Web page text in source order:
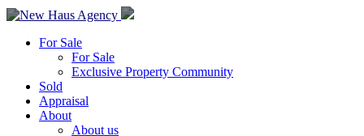
For Sale
For Sale
Exclusive Property Community
Sold
Appraisal
About
About us